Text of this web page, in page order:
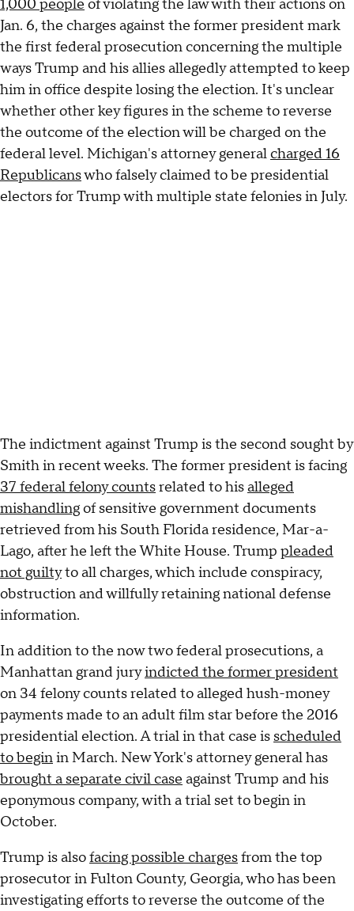
1,000 people of violating the law with their actions on
Jan. 6, the charges against the former president mark
the first federal prosecution concerning the multiple
ways Trump and his allies allegedly attempted to keep
him in office despite losing the election. It's unclear
whether other key figures in the scheme to reverse
the outcome of the election will be charged on the
federal level. Michigan's attorney generalcharged 16
Republicanswho falsely claimed to be presidential
electors for Trump with multiple state felonies in July.
The indictment against Trump is the second sought by
Smith in recent weeks. The former president is facing
37 federal felony countsrelated to hisalleged
mishandlingof sensitive government documents
retrieved from his South Florida residence, Mar-a-
Lago, after he left the White House. Trump pleaded
not guiltyto all charges, which include conspiracy,
obstruction and willfully retaining national defense
information.
In addition to the now two federal prosecutions, a
Manhattan grand juryindicted the former president
on 34 felony counts related to alleged hush-money
payments made to an adult film star before the 2016
presidential election. A trial in that case is scheduled
to beginin March. New York's attorney general has
brought a separate civil case against Trump and his
eponymous company, with a trial set to begin in
October.
Trump is alsofacing possible chargesfrom the top
prosecutor in Fulton County, Georgia, who has been
investigating efforts to reverse the outcome of the